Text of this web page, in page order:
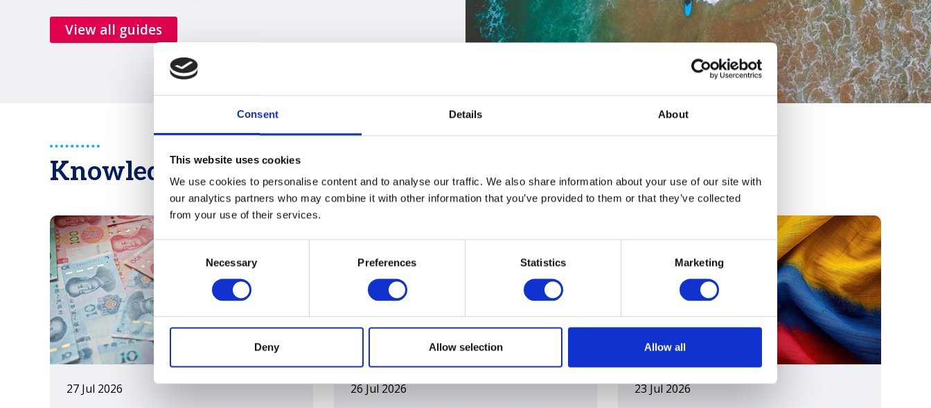
Consent Details About
This website uses cookies
We use cookies to personalise content and to analyse our traffic. We also share information about your use of our site with
our analytics partners who may combine it with other information that you’ve provided to them or that they’ve collected
from your use of their services.
Consent
Selection
Necessary Preferences Statistics Marketing
Deny Allow selection Allow all
View all guides
Knowledge & Opinions
27 Jul 2026 26 Jul 2026 23 Jul 2026